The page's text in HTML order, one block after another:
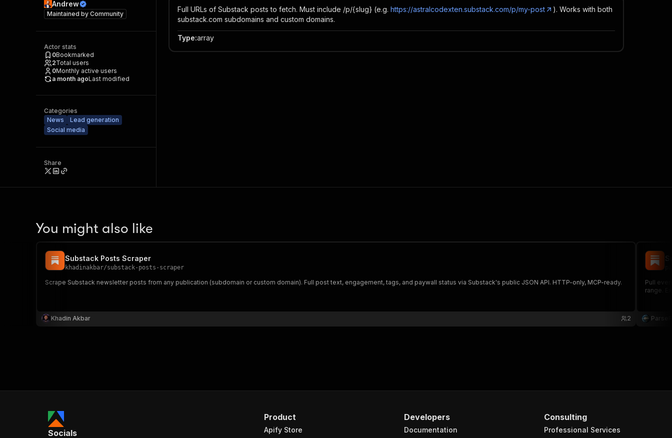
Andrew
Maintained by Community
Actor stats
0Bookmarked
2Total users
0Monthly active users
a month agoLast modified
Categories
News
Lead generation
Social media
Share
Full URLs of Substack posts to fetch. Must include /p/{slug} (e.g. https://astralcodexten.substack.com/p/my-post
). Works with both
substack.com subdomains and custom domains.
Type:array
You might also like
Substack Posts Scraper
khadinakbar/substack-posts-scraper
Scrape Substack newsletter posts from any publication (subdomain or custom domain). Full post text, engagement, tags, and paywall status via Substack's public JSON API. HTTP-only, MCP-ready.
Khadin Akbar 2
Pull
range.
Product
Apify Store
Developers
Documentation
Consulting
Professional Services
Socials